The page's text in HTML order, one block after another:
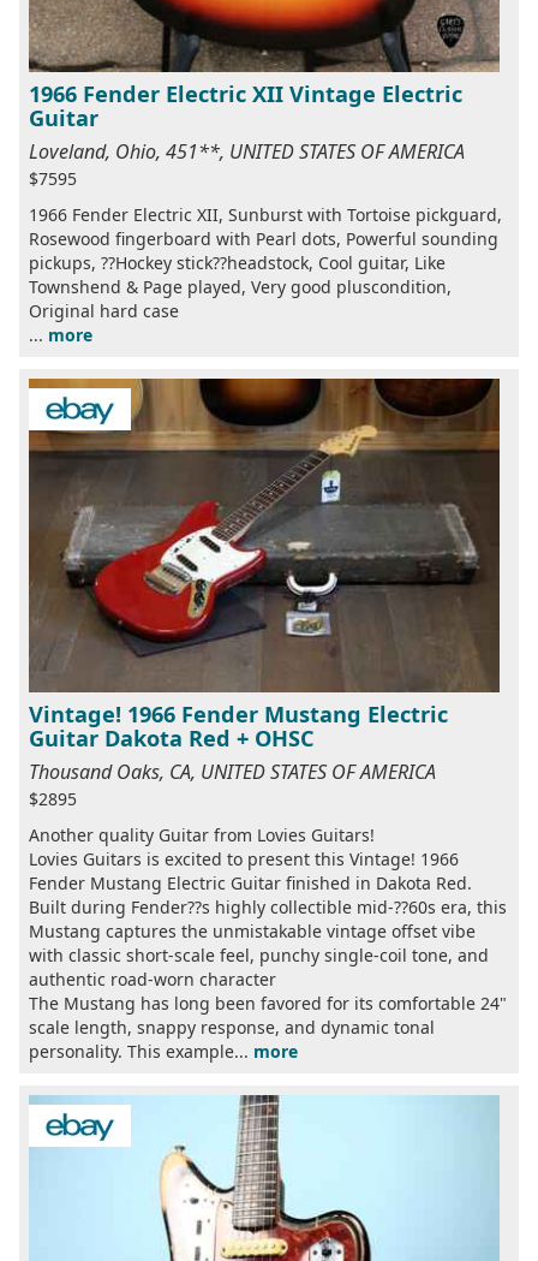
1966 Fender Electric XII Vintage Electric
Guitar
Loveland, Ohio, 451**, UNITED STATES OF AMERICA
$7595
1966 Fender Electric XII, Sunburst with Tortoise pickguard,
Rosewood fingerboard with Pearl dots, Powerful sounding
pickups, ??Hockey stick??headstock, Cool guitar, Like
Townshend & Page played, Very good pluscondition,
Original hard case
... more
Vintage! 1966 Fender Mustang Electric
Guitar Dakota Red + OHSC
Thousand Oaks, CA, UNITED STATES OF AMERICA
$2895
Another quality Guitar from Lovies Guitars!
Lovies Guitars is excited to present this Vintage! 1966
Fender Mustang Electric Guitar finished in Dakota Red.
Built during Fender??s highly collectible mid-??60s era, this
Mustang captures the unmistakable vintage offset vibe
with classic short-scale feel, punchy single-coil tone, and
authentic road-worn character
The Mustang has long been favored for its comfortable 24"
scale length, snappy response, and dynamic tonal
personality. This example... more